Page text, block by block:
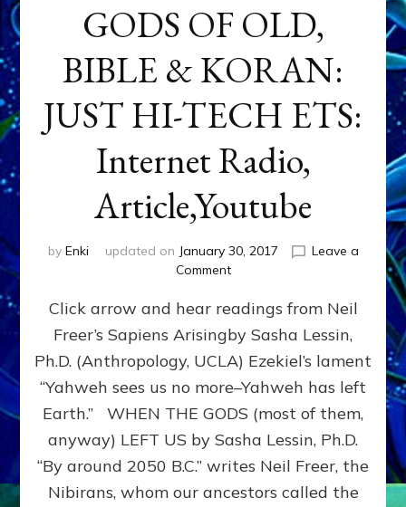
GODS OF OLD,
BIBLE & KORAN:
JUST HI-TECH ETS:
Internet Radio,
Article,Youtube
by Enki updated on January 30, 2017
Leave a
Commenton
OF
OLD,
BIBLE
&
KORAN:
HI-
TECH
ETS:
Radio,
Click arrow and hear readings from Neil
Freer’s Sapiens Arisingby Sasha Lessin,
Ph.D. (Anthropology, UCLA) Ezekiel’s lament
“Yahweh sees us no more–Yahweh has left
Earth.” WHEN THE GODS (most of them,
anyway) LEFT US by Sasha Lessin, Ph.D.
“By around 2050 B.C.” writes Neil Freer, the
Nibirans, whom our ancestors called the